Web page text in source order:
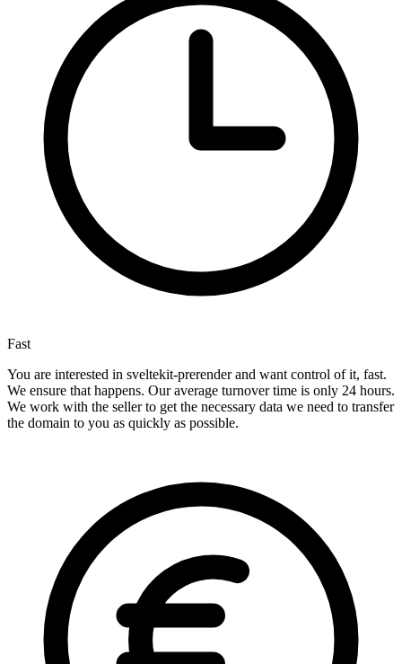
Fast
You are interested in sveltekit-prerender and want control of it, fast.
We ensure that happens. Our average turnover time is only 24 hours.
We work with the seller to get the necessary data we need to transfer
the domain to you as quickly as possible.